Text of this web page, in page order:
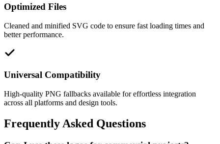
Optimized Files
Cleaned and minified SVG code to ensure fast loading times and
better performance.
Universal Compatibility
High-quality PNG fallbacks available for effortless integration
across all platforms and design tools.
Frequently Asked Questions